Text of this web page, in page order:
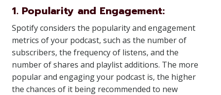
1. Popularity and Engagement:
Spotify considers the popularity and engagement
metrics of your podcast, such as the number of
subscribers, the frequency of listens, and the
number of shares and playlist additions. The more
popular and engaging your podcast is, the higher
the chances of it being recommended to new